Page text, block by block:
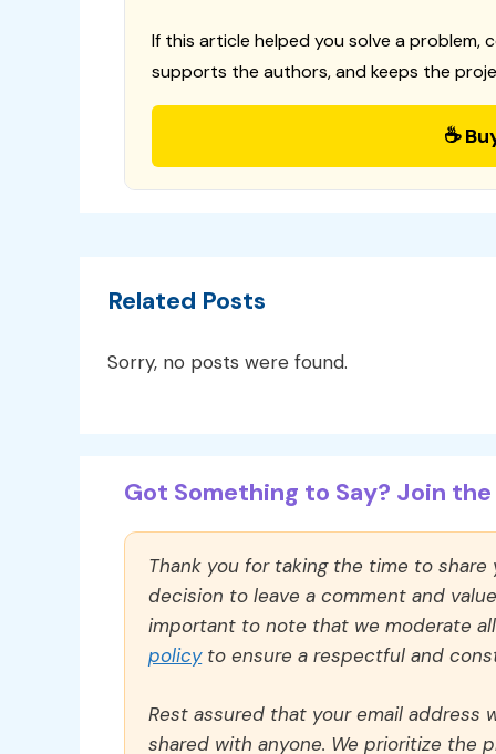
If this article helped you solve a problem,
supports the authors, and keeps the
☕
Related Posts
Sorry, no posts were found.
Got Something to Say? Join
Thank you for taking the time to
decision to leave a comment and
important to note that we moderate
policyto ensure a respectful and
Rest assured that your email address
shared with anyone. We prioritize the